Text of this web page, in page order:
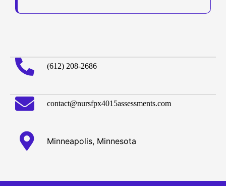
(612) 208-2686
contact@nursfpx4015assessments.com
Minneapolis, Minnesota